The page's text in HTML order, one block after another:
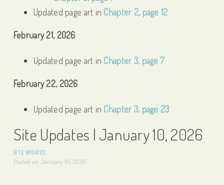
Updated page art in Chapter 2, page 12
February 21, 2026
Updated page art in Chapter 3, page 7
February 22, 2026
Updated page art in Chapter 3, page 23
Site Updates | January 10, 2026
SITE UPDATES
Posted on January 10, 2026